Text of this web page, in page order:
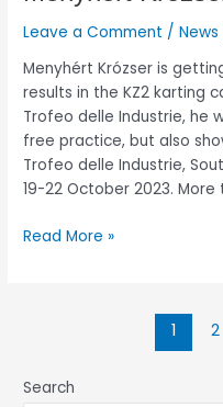
Leave a Comment /News
Menyhért Krózser is
results in the KZ2 karting
Trofeo delle Industrie, he
free practice, but also
Trofeo delle Industrie,
19-22 October 2023.
Read More »
1 2
Search